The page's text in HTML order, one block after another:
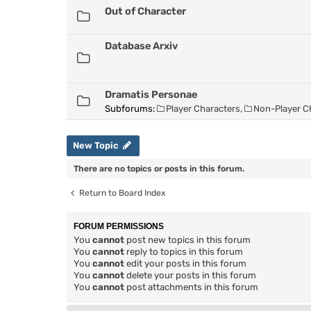
Out of Character
Database Arxiv
Dramatis Personae
Subforums: Player Characters, Non-Player
New Topic
There are no topics or posts in this forum.
Return to Board Index
FORUM PERMISSIONS
You cannot post new topics in this forum
You cannot reply to topics in this forum
You cannot edit your posts in this forum
You cannot delete your posts in this forum
You cannot post attachments in this forum